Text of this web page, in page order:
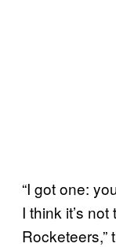
“I got one:
I think it’s
Rocketeers,”